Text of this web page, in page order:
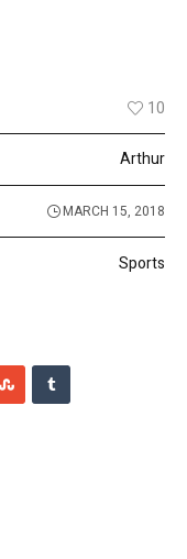
10
Arthur
MARCH 15, 2018
Sports